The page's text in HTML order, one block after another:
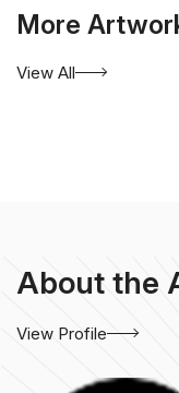
More
View All
About the
View Profile